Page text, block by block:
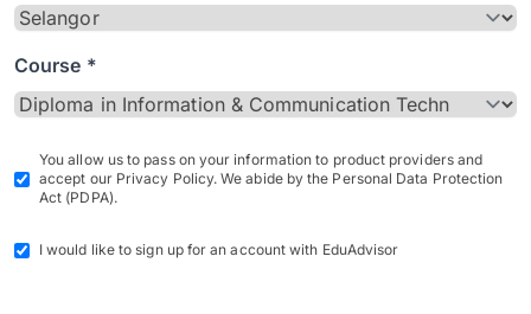
Course *
You allow us to pass on your information to product providers and
accept our Privacy Policy. We abide by the Personal Data Protection
Act (PDPA).
I would like to sign up for an account with EduAdvisor